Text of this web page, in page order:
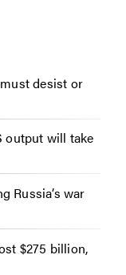
desist or
output will take
Russia’s war
$275 billion,